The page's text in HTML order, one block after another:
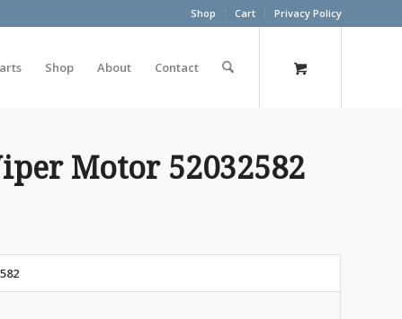
Shop Cart Privacy Policy
Shop About Contact
Motor 52032582